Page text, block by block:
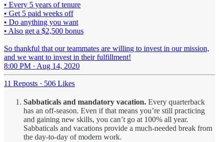
• Every 5 years of tenure
• Get 5 paid weeks off
• Do anything you want
• Also get a $2,500 bonus
So thankful that our teammates are willing to invest in our mission,
and we want to invest in their fulfillment!
8:00 PM · Aug 14, 2020
11 Reposts · 506 Likes
Sabbaticals and mandatory vacation. Every quarterback
has an off-season. Even if that means you’re still practicing
and gaining new skills, you can’t go at 100% all year.
Sabbaticals and vacations provide a much-needed break from
the day-to-day of modern work.